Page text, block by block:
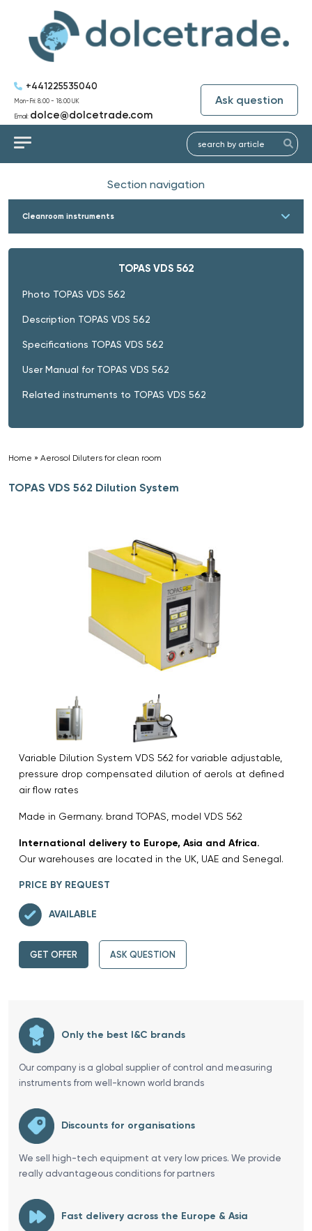
+441225535040
Mon-Fri: 8:00 - 18:00 UK
Email: dolce@dolcetrade.com
Ask question
Section navigation
Cleanroom instruments
TOPAS VDS 562
Photo TOPAS VDS 562
Description TOPAS VDS 562
Specifications TOPAS VDS 562
User Manual for TOPAS VDS 562
Related instruments to TOPAS VDS 562
Home » Aerosol Diluters for clean room
TOPAS VDS 562 Dilution System
Variable Dilution System VDS 562 for variable adjustable,
pressure drop compensated dilution of aerols at defined
air flow rates
Made in Germany. brand TOPAS, model VDS 562
International delivery to Europe, Asia and Africa.
Our warehouses are located in the UK, UAE and Senegal.
PRICE BY REQUEST
AVAILABLE
GET OFFER ASK QUESTION
Only the best I&C brands
Our company is a global supplier of control and measuring
instruments from well-known world brands
Discounts for organisations
We sell high-tech equipment at very low prices. We provide
really advantageous conditions for partners
Fast delivery across the Europe & Asia